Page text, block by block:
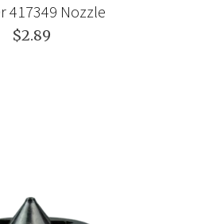
417349 Nozzle
$2.89